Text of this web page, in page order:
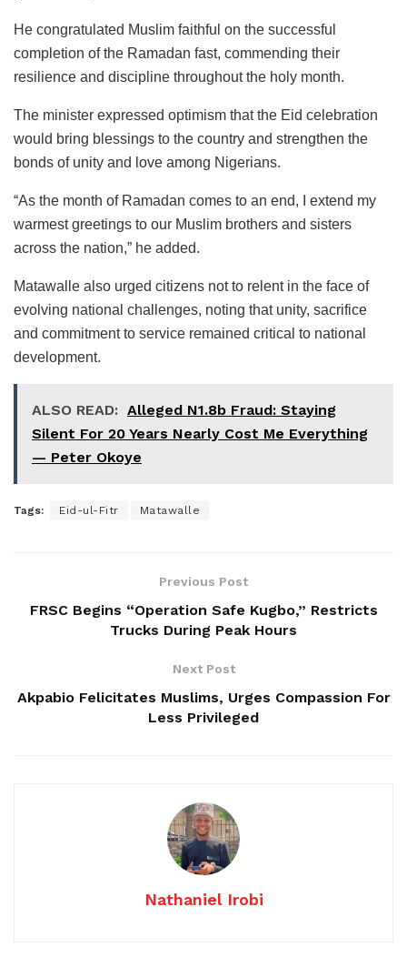
He congratulated Muslim faithful on the successful
completion of the Ramadan fast, commending their
resilience and discipline throughout the holy month.
The minister expressed optimism that the Eid celebration
would bring blessings to the country and strengthen the
bonds of unity and love among Nigerians.
“As the month of Ramadan comes to an end, I extend my
warmest greetings to our Muslim brothers and sisters
across the nation,” he added.
Matawalle also urged citizens not to relent in the face of
evolving national challenges, noting that unity, sacrifice
and commitment to service remained critical to national
development.
ALSO READ: Alleged N1.8b Fraud: Staying
Silent For 20 Years Nearly Cost Me Everything
— Peter Okoye
Tags: Eid-ul-Fitr Matawalle
Previous Post
FRSC Begins “Operation Safe Kugbo,” Restricts
Trucks During Peak Hours
Next Post
Akpabio Felicitates Muslims, Urges Compassion For
Less Privileged
Nathaniel Irobi